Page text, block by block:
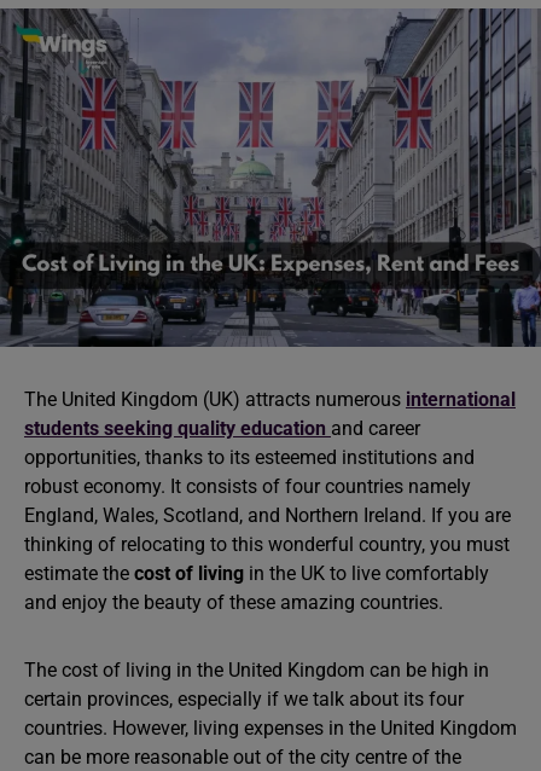
The United Kingdom (UK) attracts numerous international
students seeking quality education and career
opportunities, thanks to its esteemed institutions and
robust economy. It consists of four countries namely
England, Wales, Scotland, and Northern Ireland. If you are
thinking of relocating to this wonderful country, you must
estimate the cost of living in the UK to live comfortably
and enjoy the beauty of these amazing countries.
The cost of living in the United Kingdom can be high in
certain provinces, especially if we talk about its four
countries. However, living expenses in the United Kingdom
can be more reasonable out of the city centre of the